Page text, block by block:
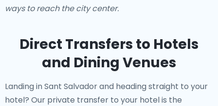
ways to reach the city center.
Direct Transfers to Hotels
and Dining Venues
Landing in Sant Salvador and heading straight to your
hotel? Our private transfer to your hotelis the